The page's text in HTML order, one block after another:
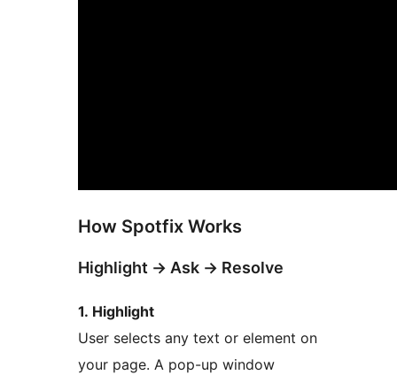
How Spotfix Works
Highlight → Ask → Resolve
1. Highlight
User selects any text or element on
your page. A pop-up window